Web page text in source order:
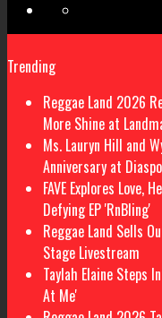
Trending
Reggae Land 2026
More Shine at
Ms. Lauryn Hill and
Anniversary at
FAVE Explores Love,
Defying EP 'RnBling'
Reggae Land Sells
Stage Livestream
Taylah Elaine Steps
At Me'